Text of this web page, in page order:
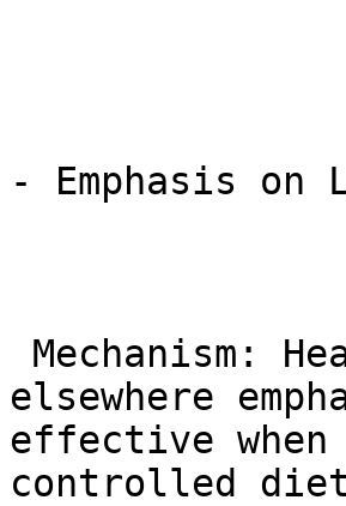
- Emphasis
elsewhere
effective
controlled